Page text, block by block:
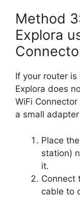
Method
Explora
If your router
Explora does
WiFi
a small
Place
station)
it.
Connect
cable to